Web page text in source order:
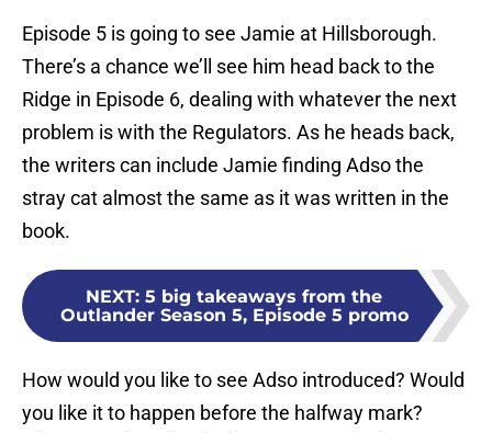
Episode 5 is going to see Jamie at Hillsborough.
There’s a chance we’ll see him head back to the
Ridge in Episode 6, dealing with whatever the next
problem is with the Regulators. As he heads back,
the writers can include Jamie finding Adso the
stray cat almost the same as it was written in the
book.
NEXT: 5 big takeaways from the
Outlander Season 5, Episode 5 promo
How would you like to see Adso introduced? Would
you like it to happen before the halfway mark?